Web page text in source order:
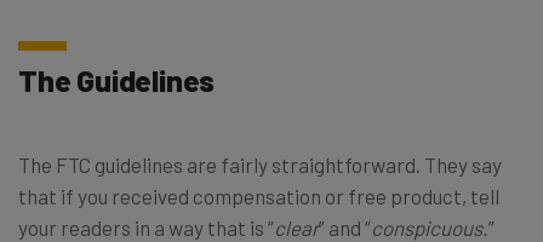
The Guidelines
The FTC guidelines are fairly straightforward. They say
that if you received compensation or free product, tell
your readers in a way that is “clear” and “conspicuous. ”